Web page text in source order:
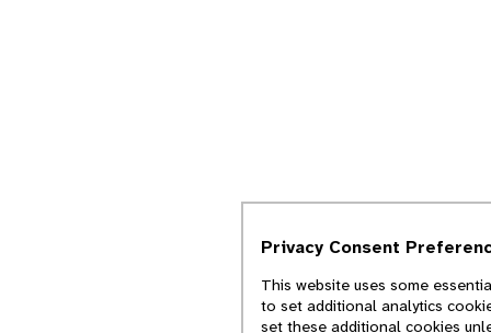
Privacy Consent
This website uses some
to set additional analytics
set these additional cookies